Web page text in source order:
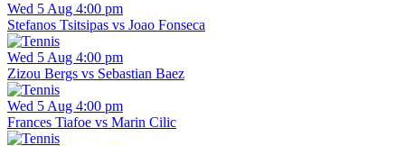
Wed 5 Aug 4:00 pm
Stefanos Tsitsipas vs Joao Fonseca
Wed 5 Aug 4:00 pm
Zizou Bergs vs Sebastian Baez
Wed 5 Aug 4:00 pm
Frances Tiafoe vs Marin Cilic